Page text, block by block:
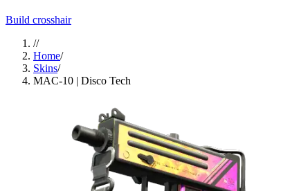
Build crosshair
//
Home/
Skins/
MAC-10 | Disco Tech